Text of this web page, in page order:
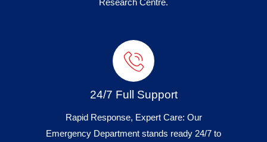
Research Centre.
24/7 Full Support
Rapid Response, Expert Care: Our
Emergency Department stands ready 24/7 to